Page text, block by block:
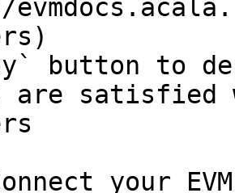
button to
are satisfied
your